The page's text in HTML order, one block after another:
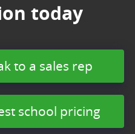
today
to a sales rep
school pricing